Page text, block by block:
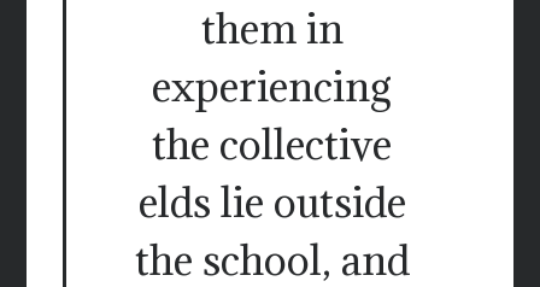
them in
experiencing
the collective
elds lie outside
the school, and